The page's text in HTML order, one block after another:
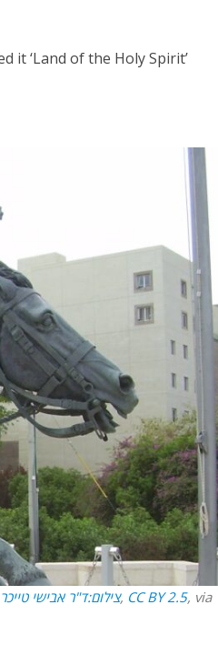
it ‘Land of the Holy Spirit’
צילום:ד"ר אבישי טייכר, CC BY 2.5, via
Opinions
Israel’s Ceuta mistake could
it a pro-Israel Spanish
government in 2027